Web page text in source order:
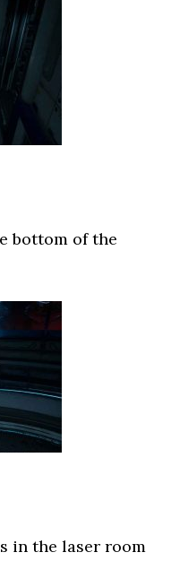
bottom of the
in the laser room